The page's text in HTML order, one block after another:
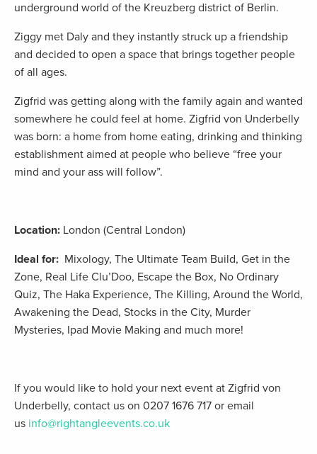
underground world of the Kreuzberg district of Berlin.
Ziggy met Daly and they instantly struck up a friendship
and decided to open a space that brings together people
of all ages.
Zigfrid was getting along with the family again and wanted
somewhere he could feel at home. Zigfrid von Underbelly
was born: a home from home eating, drinking and thinking
establishment aimed at people who believe “free your
mind and your ass will follow”.
Location: London (Central London)
Ideal for: Mixology, The Ultimate Team Build, Get in the
Zone, Real Life Clu’Doo, Escape the Box, No Ordinary
Quiz, The Haka Experience, The Killing, Around the World,
Awakening the Dead, Stocks in the City, Murder
Mysteries, Ipad Movie Making and much more!
If you would like to hold your next event at Zigfrid von
Underbelly, contact us on 0207 1676 717 or email
us info@rightangleevents.co.uk